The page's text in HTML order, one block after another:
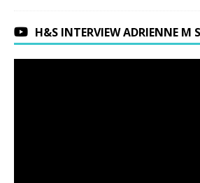
H&S INTERVIEW ADRIENNE M